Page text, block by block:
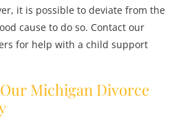
it is possible to deviate from the
cause to do so. Contact our
for help with a child support
Michigan Divorce